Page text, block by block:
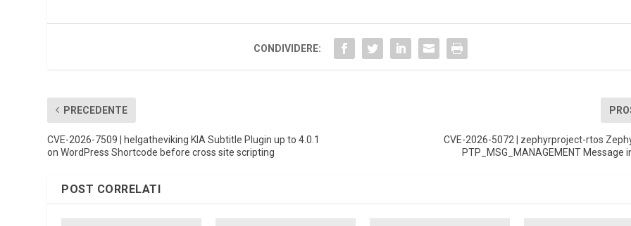
CONDIVIDERE:
PRECEDENTE
CVE-2026-7509 | helgatheviking KIA Subtitle Plugin up to 4.0.1
on WordPress Shortcode before cross site scripting
CVE-2026-5072 | zephyrproject-rtos
PTP_MSG_MANAGEMENT Message
POST CORRELATI